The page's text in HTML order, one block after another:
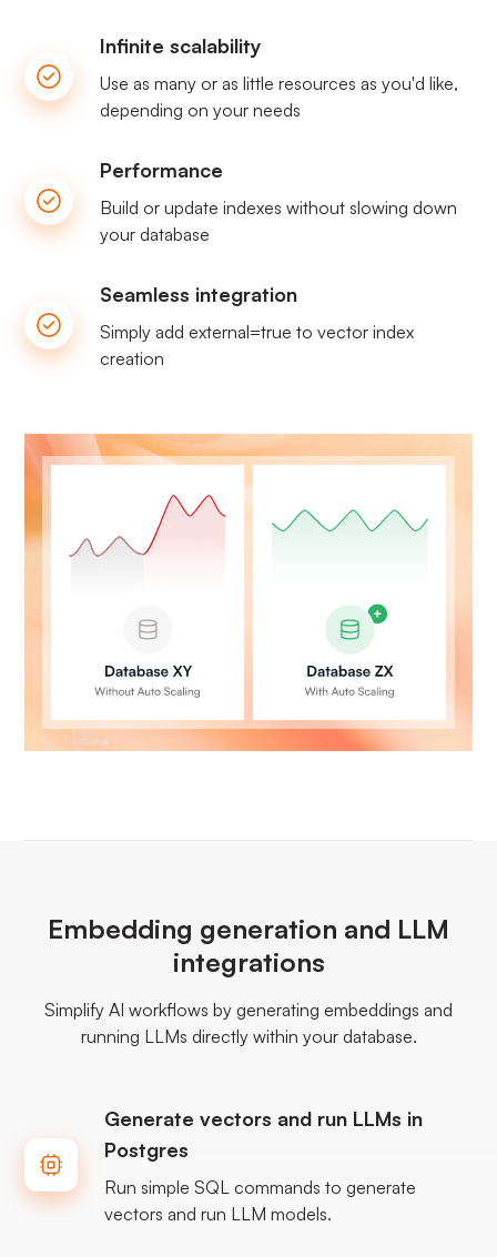
Infinite scalability
Use as many or as little resources as you'd like,
depending on your needs
Performance
Build or update indexes without slowing down
your database
Seamless integration
Simply add external=true to vector index
creation
Embedding generation and LLM
integrations
Simplify AI workflows by generating embeddings and
running LLMs directly within your database.
Generate vectors and run LLMs in
Postgres
Run simple SQL commands to generate
vectors and run LLM models.